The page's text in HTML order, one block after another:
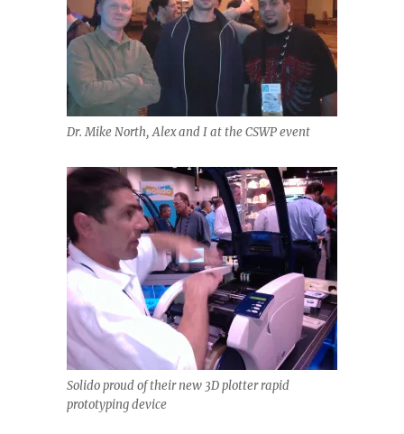
Dr. Mike North, Alex and I at the CSWP event
Solido proud of their new 3D plotter rapid
prototyping device